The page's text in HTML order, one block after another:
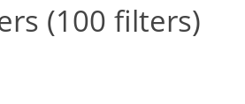
(100 filters)